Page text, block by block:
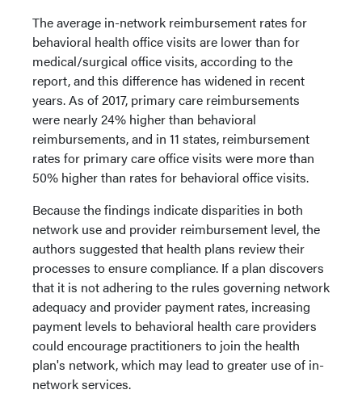
The average in-network reimbursement rates for
behavioral health office visits are lower than for
medical/surgical office visits, according to the
report, and this difference has widened in recent
years. As of 2017, primary care reimbursements
were nearly 24% higher than behavioral
reimbursements, and in 11 states, reimbursement
rates for primary care office visits were more than
50% higher than rates for behavioral office visits.
Because the findings indicate disparities in both
network use and provider reimbursement level, the
authors suggested that health plans review their
processes to ensure compliance. If a plan discovers
that it is not adhering to the rules governing network
adequacy and provider payment rates, increasing
payment levels to behavioral health care providers
could encourage practitioners to join the health
plan's network, which may lead to greater use of in-
network services.